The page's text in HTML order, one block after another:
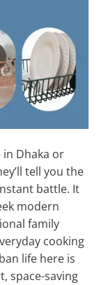
in Dhaka or
tell you the
battle. It
modern
family
cooking
life here is
space-saving